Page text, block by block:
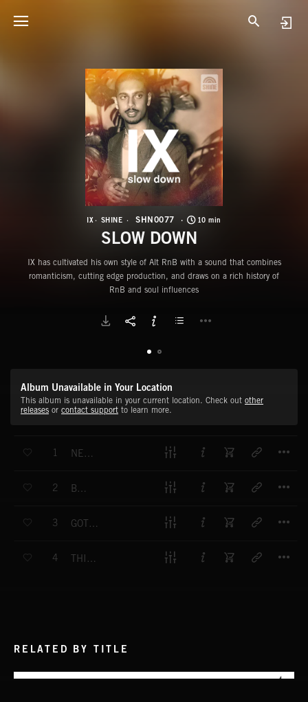
IX SHINE SHN0077 10 min
SLOW DOWN
IX has cultivated his own style of Alt RnB with a sound that combines
romanticism, cutting edge production, and draws on a rich history of
RnB and soul influences
Album Unavailable in Your Location
This album is unavailable in your current location. Check out other
releases or contact support to learn more.
1 NEED TO SLOW DOWN
2 BETTER
3 GOTTA GET CLOSER
4 THIS AIN'T LOVE
RELATED BY TITLE